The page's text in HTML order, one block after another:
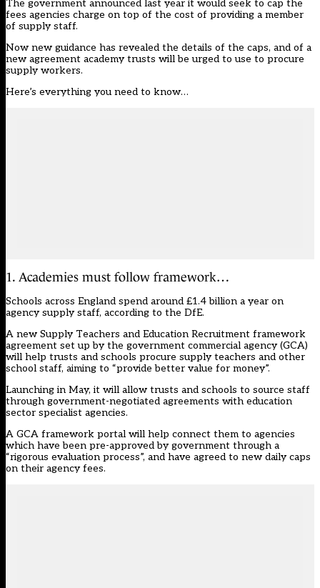
The government announced last year it would seek to cap the
fees agencies charge on top of the cost of providing a member
of supply staff.
Now new guidance has revealed the details of the caps, and of a
new agreement academy trusts will be urged to use to procure
supply workers.
Here’s everything you need to know…
1. Academies must follow framework…
Schools across England spend around £1.4 billion a year on
agency supply staff, according to the DfE.
A new Supply Teachers and Education Recruitment framework
agreement set up by the government commercial agency (GCA)
will help trusts and schools procure supply teachers and other
school staff, aiming to “provide better value for money”.
Launching in May, it will allow trusts and schools to source staff
through government-negotiated agreements with education
sector specialist agencies.
A GCA framework portal will help connect them to agencies
which have been pre-approved by government through a
“rigorous evaluation process”, and have agreed to new daily caps
on their agency fees.